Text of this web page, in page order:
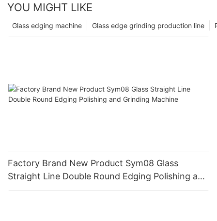
YOU MIGHT LIKE
Glass edge grinding production line
Glass edging machine
Factory Brand New Product Sym08 Glass
Straight Line Double Round Edging Polishing and
Grinding Machine